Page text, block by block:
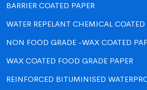
BARRIER COATED PAPER
WATER REPELANT CHEMICAL COATED
NON FOOD GRADE -WAX COATED
WAX COATED FOOD GRADE PAPER
REINFORCED BITUMINISED